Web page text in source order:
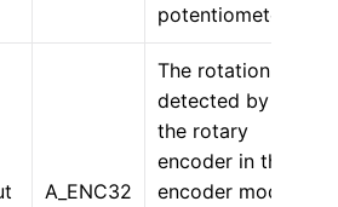
potentiometer.
A_ENC32
The rotation is
detected by
the rotary
encoder in the
encoder mode.